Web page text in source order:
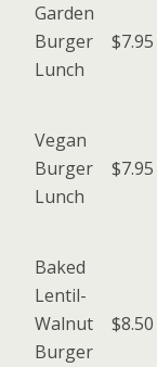
Garden
Burger
Lunch
$7.95
Vegan
Burger
Lunch
$7.95
Baked
Lentil-
Walnut
Burger
$8.50